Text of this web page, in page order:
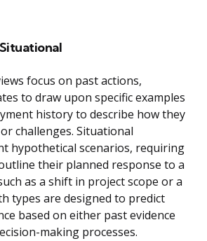
focus on past actions,
to draw upon specific examples
history to describe how they
challenges. Situational
hypothetical scenarios, requiring
their planned response to a
as a shift in project scope or a
types are designed to predict
based on either past evidence
making processes.